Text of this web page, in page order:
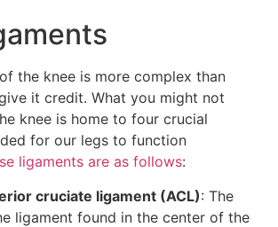
the knee is more complex than
it credit. What you might not
knee is home to four crucial
for our legs to function
ligaments are as follows:
cruciate ligament (ACL): The
ligament found in the center of the